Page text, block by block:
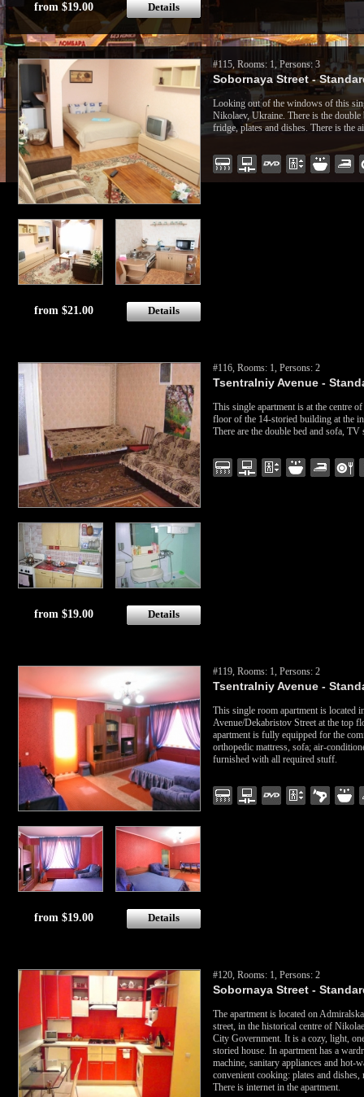
from $19.00 Details
#115, Rooms: 1, Persons: 3
Sobornaya Street -
Looking out of the windows of this
Nikolaev, Ukraine. There is the
fridge, plates and dishes. There is the
from $21.00 Details
#116, Rooms: 1, Persons: 2
Tsentralniy Avenue -
This single apartment is at the centre
floor of the 14-storied building at the
There are the double bed and sofa, TV
from $19.00 Details
#119, Rooms: 1, Persons: 2
Tsentralniy Avenue -
This single room apartment is located
Avenue/Dekabristov Street at the top
apartment is fully equipped for the
orthopedic mattress, sofa; air-
furnished with all required stuff.
from $19.00 Details
#120, Rooms: 1, Persons: 2
Sobornaya Street -
The apartment is located on
street, in the historical centre of
City Government. It is a cozy, light,
storied house. In apartment has a
machine, sanitary appliances and
convenient cooking: plates and
There is internet in the apartment.